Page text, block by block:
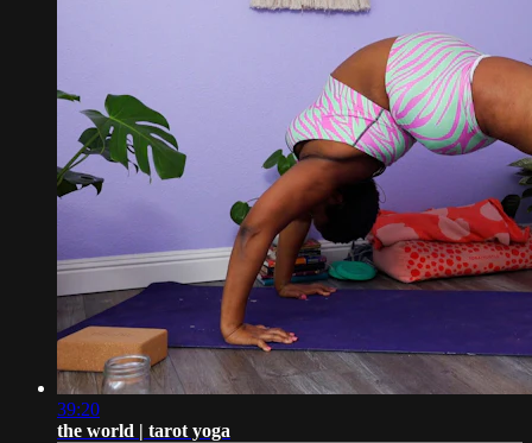
39:20
the world | tarot yoga